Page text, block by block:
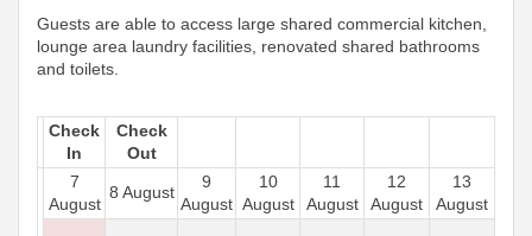
Guests are able to access large shared commercial kitchen,
lounge area laundry facilities, renovated shared bathrooms
and toilets.
Check
In
Check
Out
7
August
8 August
9
August
10
August
11
August
12
August
13
August